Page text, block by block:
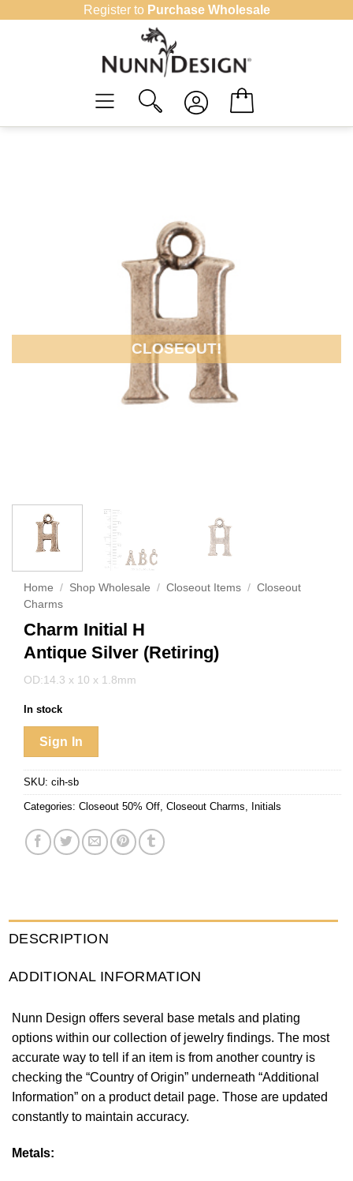
Register to Purchase Wholesale
CLOSEOUT!
Home / Shop Wholesale / Closeout Items / Closeout
Charms
Charm Initial H
Antique Silver (Retiring)
OD:14.3 x 10 x 1.8mm
In stock
Sign In
SKU: cih-sb
Categories: Closeout 50% Off Closeout Charms Initials
DESCRIPTION
ADDITIONAL INFORMATION
Nunn Design offers several base metals and plating
options within our collection of jewelry findings. The most
accurate way to tell if an item is from another country is
checking the “Country of Origin” underneath “Additional
Information” on a product detail page. Those are updated
constantly to maintain accuracy.
Metals: